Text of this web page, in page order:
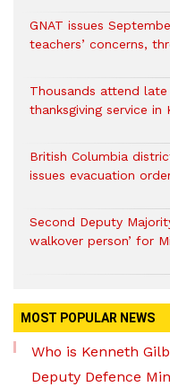
GNAT issues
teachers’ concerns,
Thousands attend
thanksgiving service in
British Columbia
issues evacuation
Second Deputy
walkover person’ for
MOST POPULAR NEWS
Who is Kenneth
Deputy Defence